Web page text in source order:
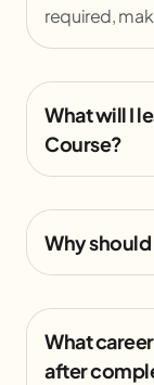
required,
What will I
Course?
Why
What
after